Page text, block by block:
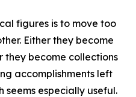
figures is to move too
Either they become
they become collections
accomplishments left
especially useful.